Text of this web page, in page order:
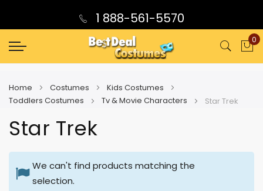
1 888-561-5570
0
Home Costumes
Kids Costumes
Toddlers Costumes
Tv & Movie Characters Star Trek
Star Trek
We can't find products matching the
selection.